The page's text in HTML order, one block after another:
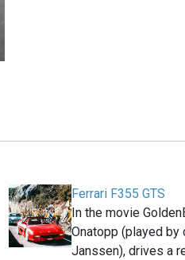
Ferrari F355 GTS
In the movie
Onatopp (played by
Janssen), drives a